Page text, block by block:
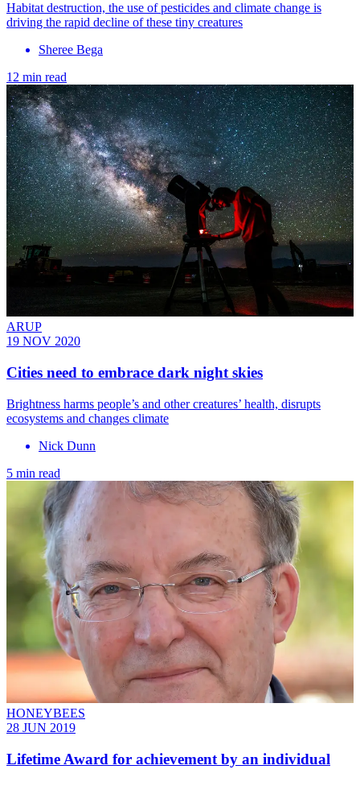
Habitat destruction, the use of pesticides and climate change is
driving the rapid decline of these tiny creatures
Sheree Bega
12 min read
ARUP
19 NOV 2020
Cities need to embrace dark night skies
Brightness harms people’s and other creatures’ health, disrupts
ecosystems and changes climate
Nick Dunn
5 min read
HONEYBEES
28 JUN 2019
Lifetime Award for achievement by an individual